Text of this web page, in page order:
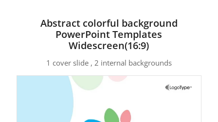
Abstract colorful background
PowerPoint Templates
Widescreen(16:9)
1 cover slide , 2 internal backgrounds